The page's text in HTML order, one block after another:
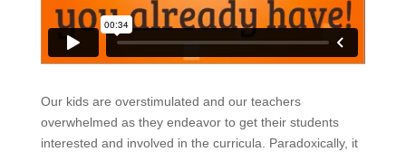
Our kids are overstimulated and our teachers
overwhelmed as they endeavor to get their students
interested and involved in the curricula. Paradoxically, it